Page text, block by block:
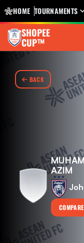
HOME TOURNAMENTS
SHOPEE
CUP™
BACK
AZIM
COMPARE